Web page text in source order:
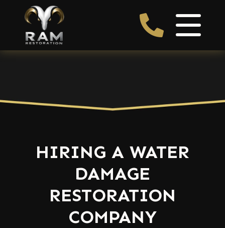
HIRING A WATER
DAMAGE
RESTORATION
COMPANY